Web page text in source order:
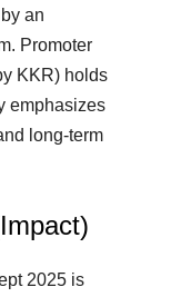
an
Promoter
KKR) holds
emphasizes
long-term
2025 is